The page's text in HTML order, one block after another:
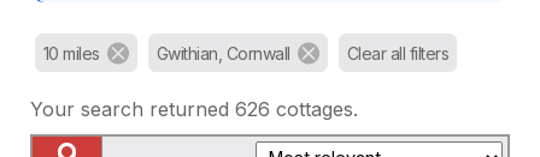
10 miles Gwithian, Cornwall Clear all filters
Your search returned 626 cottages.